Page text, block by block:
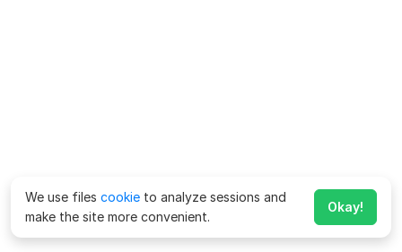
We use files cookie to analyze sessions and
make the site more convenient.
Okay!